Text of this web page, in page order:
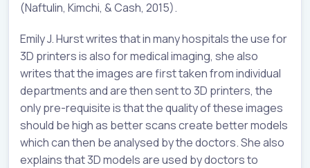
(Naftulin, Kimchi, & Cash, 2015).
Emily J. Hurst writes that in many hospitals the use for
3D printers is also for medical imaging, she also
writes that the images are first taken from individual
departments and are then sent to 3D printers, the
only pre-requisite is that the quality of these images
should be high as better scans create better models
which can then be analysed by the doctors. She also
explains that 3D models are used by doctors to